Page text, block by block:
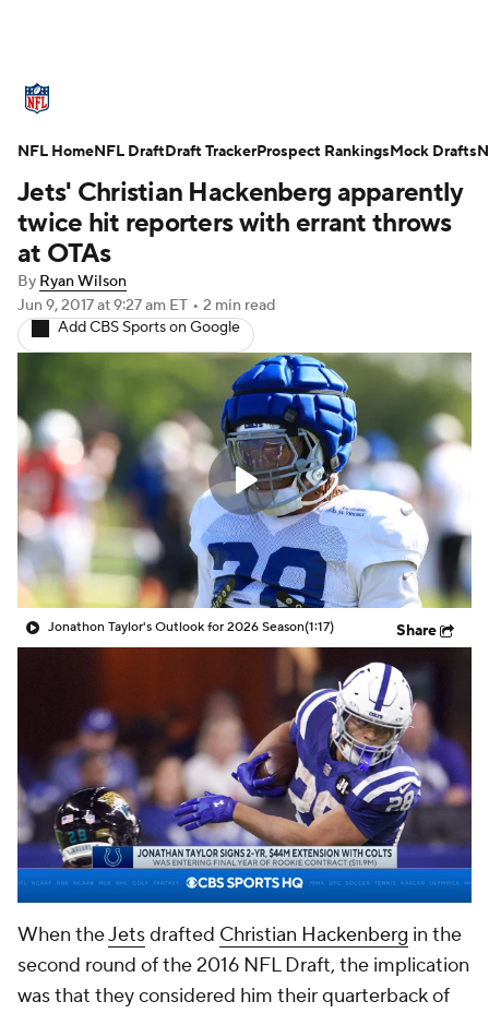
Standings Odds Props Teams
Stats Power Rankings Video
NFL Draft
Injuries Transactions
Fantasy Paramount + NFL Shop
Jets' Christian Hackenberg apparently
twice hit reporters with errant throws
at OTAs
By Ryan Wilson
Jun 9, 2017at 9:27 am ET • 2 min read
Add CBS Sports on Google
Jonathon Taylor's Outlook for 2026 Season(1:17) Share
When theJetsdrafted Christian Hackenberg in the
second round of the 2016 NFL Draft, the implication
was that they considered him their quarterback of
NFL HomeNFL DraftDraft TrackerProspect RankingsMock Drafts